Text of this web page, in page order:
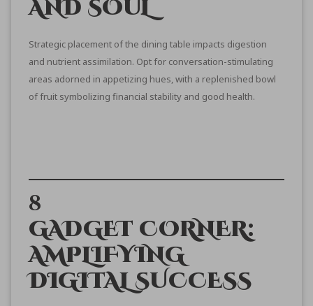
AND SOUL
Strategic placement of the dining table impacts digestion
and nutrient assimilation. Opt for conversation-stimulating
areas adorned in appetizing hues, with a replenished bowl
of fruit symbolizing financial stability and good health.
8
GADGET CORNER:
AMPLIFYING
DIGITAL SUCCESS